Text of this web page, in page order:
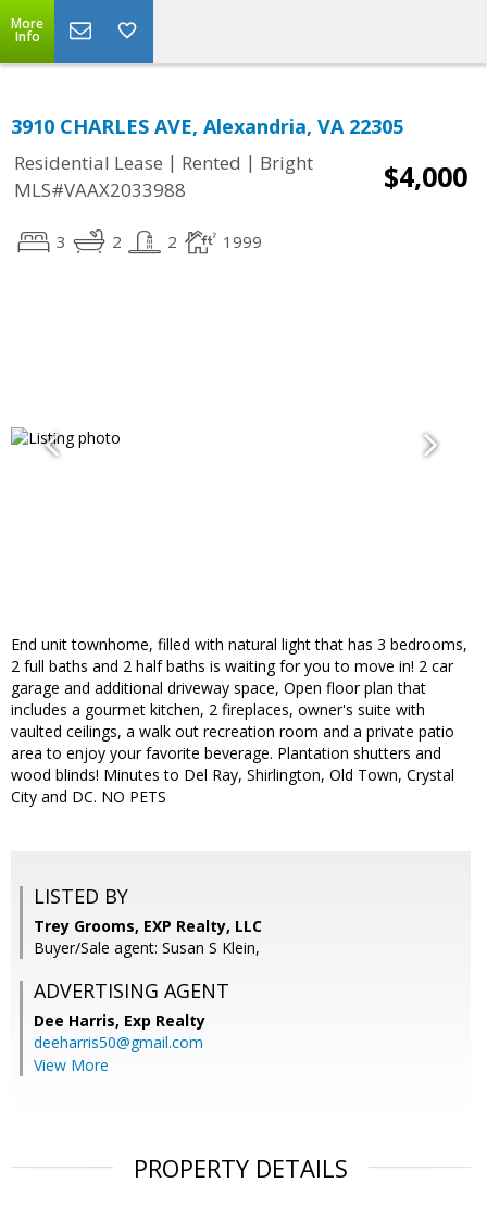
More
Info
3910 CHARLES AVE, Alexandria, VA 22305
Residential Lease | Rented | Bright
MLS#VAAX2033988
$4,000
3 2 2 1999
End unit townhome, filled with natural light that has 3 bedrooms,
2 full baths and 2 half baths is waiting for you to move in! 2 car
garage and additional driveway space, Open floor plan that
includes a gourmet kitchen, 2 fireplaces, owner's suite with
vaulted ceilings, a walk out recreation room and a private patio
area to enjoy your favorite beverage. Plantation shutters and
wood blinds! Minutes to Del Ray, Shirlington, Old Town, Crystal
City and DC. NO PETS
LISTED BY
Trey Grooms, EXP Realty, LLC
Buyer/Sale agent: Susan S Klein,
ADVERTISING AGENT
Dee Harris, Exp Realty
deeharris50@gmail.com
View More
PROPERTY DETAILS